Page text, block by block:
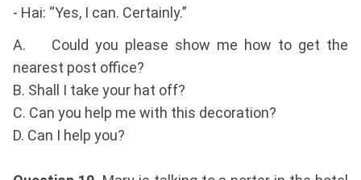
- Hai: “Yes, I can. Certainly.”
A. Could you please show me how to get the
nearest post office?
B. Shall I take your hat off?
C. Can you help me with this decoration?
D. Can I help you?